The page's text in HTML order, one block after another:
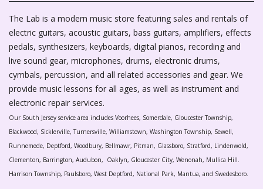
The Lab is a modern music store featuring sales and rentals of
electric guitars, acoustic guitars, bass guitars, amplifiers, effects
pedals, synthesizers, keyboards, digital pianos, recording and
live sound gear, microphones, drums, electronic drums,
cymbals, percussion, and all related accessories and gear. We
provide music lessons for all ages, as well as instrument and
electronic repair services.
Our South Jersey service area includes Voorhees, Somerdale, Gloucester Township,
Blackwood, Sicklerville, Turnersville, Williamstown, Washington Township, Sewell,
Runnemede, Deptford, Woodbury, Bellmawr, Pitman, Glassboro, Stratford, Lindenwold,
Clementon, Barrington, Audubon, Oaklyn, Gloucester City, Wenonah, Mullica Hill.
Harrison Township, Paulsboro, West Deptford, National Park, Mantua, and Swedesboro.